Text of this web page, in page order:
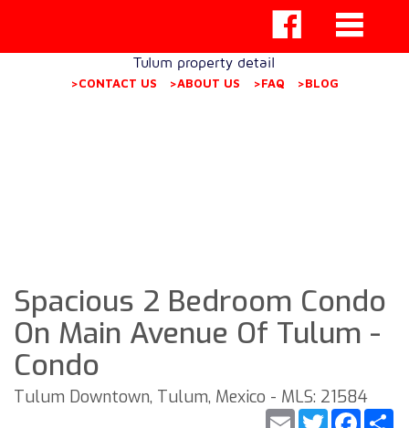
Tulum property detail
>CONTACT US >ABOUT US >FAQ >BLOG
Spacious 2 Bedroom Condo
On Main Avenue Of Tulum -
Condo
Tulum Downtown, Tulum, Mexico - MLS: 21584
Twitter
Email